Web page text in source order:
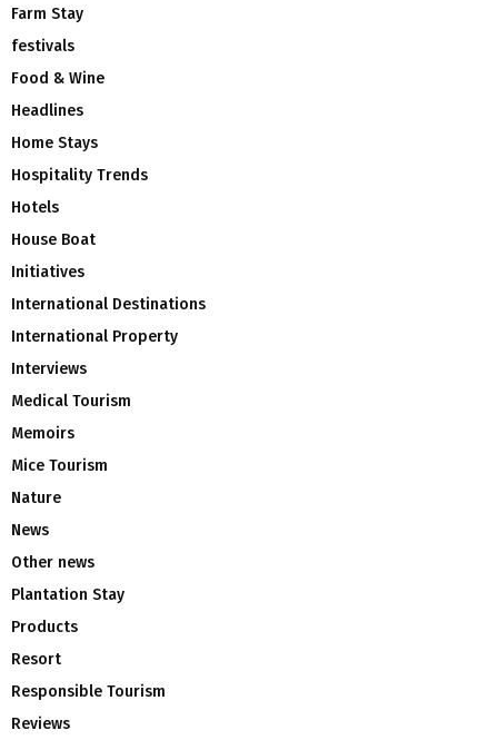
Farm Stay
festivals
Food & Wine
Headlines
Home Stays
Hospitality Trends
Hotels
House Boat
Initiatives
International Destinations
International Property
Interviews
Medical Tourism
Memoirs
Mice Tourism
Nature
News
Other news
Plantation Stay
Products
Resort
Responsible Tourism
Reviews